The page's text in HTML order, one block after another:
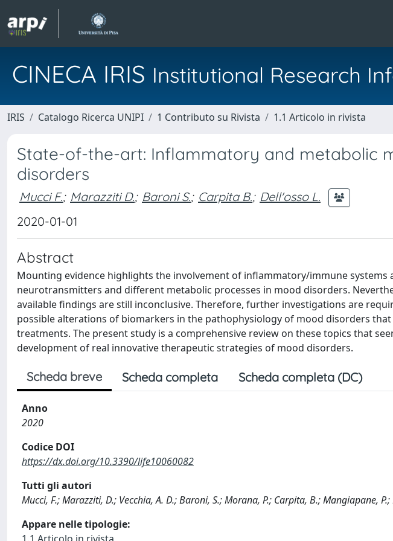
CINECA IRIS Institutional Research
IRIS Catalogo Ricerca UNIPI 1 Contributo su Rivista 1.1 Articolo in rivista
State-of-the-art: Inflammatory and metabolic
disorders
Mucci F.; Marazziti D.; Baroni S.; Carpita B.; Dell'osso L.
2020-01-01
Abstract
Mounting evidence highlights the involvement of inflammatory/immune systems
neurotransmitters and different metabolic processes in mood disorders.
available findings are still inconclusive. Therefore, further investigations are
possible alterations of biomarkers in the pathophysiology of mood disorders
treatments. The present study is a comprehensive review on these topics that
development of real innovative therapeutic strategies of mood disorders.
Scheda breve Scheda completa Scheda completa (DC)
Anno
2020
Codice DOI
https://dx.doi.org/10.3390/life10060082
Tutti gli autori
Mucci, F.; Marazziti, D.; Vecchia, A. D.; Baroni, S.; Morana, P.; Carpita, B.; Mangiapane,
Appare nelle tipologie: